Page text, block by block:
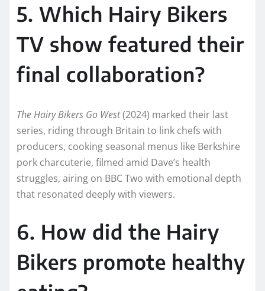
5. Which Hairy Bikers
TV show featured their
final collaboration?
The Hairy Bikers Go West(2024) marked their last
series, riding through Britain to link chefs with
producers, cooking seasonal menus like Berkshire
pork charcuterie, filmed amid Dave’s health
struggles, airing on BBC Two with emotional depth
that resonated deeply with viewers.
6. How did the Hairy
Bikers promote healthy